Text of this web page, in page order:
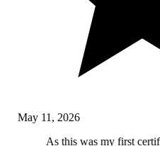
May 11, 2026
As this was my first